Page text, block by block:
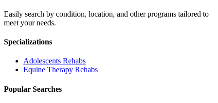
Easily search by condition, location, and other programs tailored to
meet your needs.
Specializations
Adolescents Rehabs
Equine Therapy Rehabs
Popular Searches